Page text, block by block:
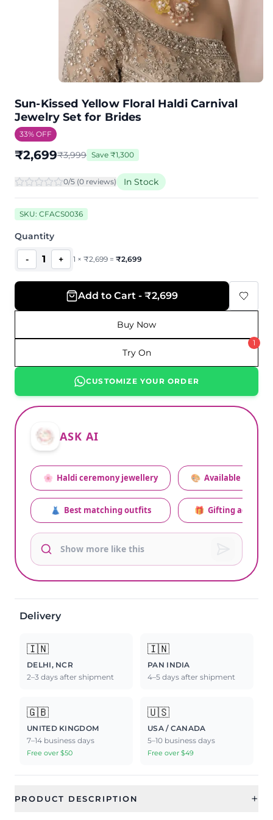
Sun-Kissed Yellow Floral Haldi Carnival
Jewelry Set for Brides
33% OFF
₹2,699₹3,999 Save ₹1,300
0/5 (0 reviews) In Stock
SKU: CFACS0036
Quantity
- 1 + 1 × ₹2,699 = ₹2,699
Add to Cart - ₹2,699
Buy Now
Try On
1
CUSTOMIZE YOUR ORDER
ASK AI
🌸 Haldi ceremony jewellery
👗 Best matching outfits
🎨 Available colors
🎁 Gifting advice
Delivery
🇮🇳
DELHI, NCR
2–3 days after shipment
🇮🇳
PAN INDIA
4–5 days after shipment
🇬🇧
UNITED KINGDOM
7–14 business days
Free over $50
🇺🇸
USA / CANADA
5–10 business days
Free over $49
PRODUCT DESCRIPTION +